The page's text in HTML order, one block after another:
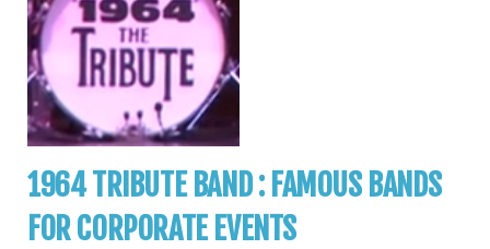
1964 TRIBUTE BAND : FAMOUS BANDS
FOR CORPORATE EVENTS